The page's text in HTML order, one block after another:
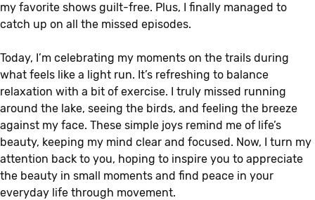
my favorite shows guilt-free. Plus, I finally managed to
catch up on all the missed episodes.
Today, I’m celebrating my moments on the trails during
what feels like a light run. It’s refreshing to balance
relaxation with a bit of exercise. I truly missed running
around the lake, seeing the birds, and feeling the breeze
against my face. These simple joys remind me of life’s
beauty, keeping my mind clear and focused. Now, I turn my
attention back to you, hoping to inspire you to appreciate
the beauty in small moments and find peace in your
everyday life through movement.